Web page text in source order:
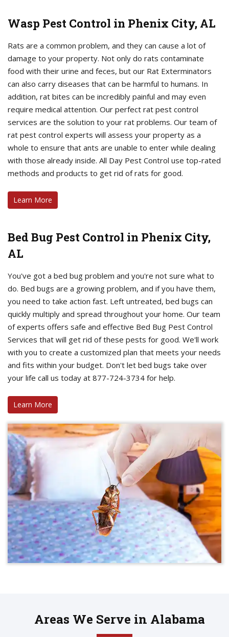
Wasp Pest Control in Phenix City, AL
Rats are a common problem, and they can cause a lot of
damage to your property. Not only do rats contaminate
food with their urine and feces, but our Rat Exterminators
can also carry diseases that can be harmful to humans. In
addition, rat bites can be incredibly painful and may even
require medical attention. Our perfect rat pest control
services are the solution to your rat problems. Our team of
rat pest control experts will assess your property as a
whole to ensure that ants are unable to enter while dealing
with those already inside. All Day Pest Control use top-rated
methods and products to get rid of rats for good.
Learn More
Bed Bug Pest Control in Phenix City,
AL
You've got a bed bug problem and you're not sure what to
do. Bed bugs are a growing problem, and if you have them,
you need to take action fast. Left untreated, bed bugs can
quickly multiply and spread throughout your home. Our team
of experts offers safe and effective Bed Bug Pest Control
Services that will get rid of these pests for good. We'll work
with you to create a customized plan that meets your needs
and fits within your budget. Don't let bed bugs take over
your life call us today at 877-724-3734 for help.
Learn More
Areas We Serve in Alabama